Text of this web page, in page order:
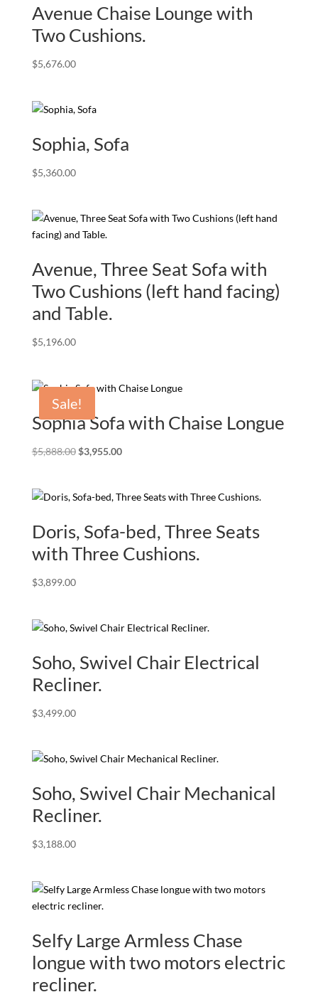
Avenue Chaise Lounge with
Two Cushions.
$5,676.00
Sophia, Sofa
$5,360.00
Avenue, Three Seat Sofa with
Two Cushions (left hand facing)
and Table.
$5,196.00
Sale!
Sophia Sofa with Chaise Longue
$5,888.00 Original
$5,888.00.
$3,955.00Current
$3,955.00.
Doris, Sofa-bed, Three Seats
with Three Cushions.
$3,899.00
Soho, Swivel Chair Electrical
Recliner.
$3,499.00
Soho, Swivel Chair Mechanical
Recliner.
$3,188.00
Selfy Large Armless Chase
longue with two motors electric
recliner.